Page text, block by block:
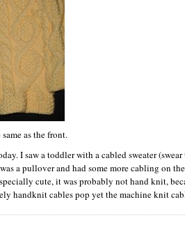
as the front.
I saw a toddler with a cabled sweater
a pullover and had some more cabling on
cute, it was probably not hand knit,
handknit cables pop yet the machine knit